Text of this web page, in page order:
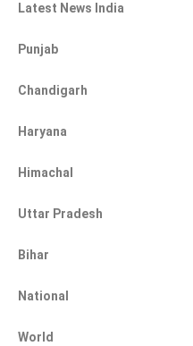
Latest News India
Punjab
Chandigarh
Haryana
Himachal
Uttar Pradesh
Bihar
National
World